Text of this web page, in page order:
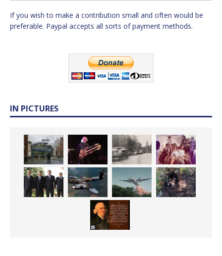
If you wish to make a contribution small and often would be
preferable. Paypal accepts all sorts of payment methods.
IN PICTURES